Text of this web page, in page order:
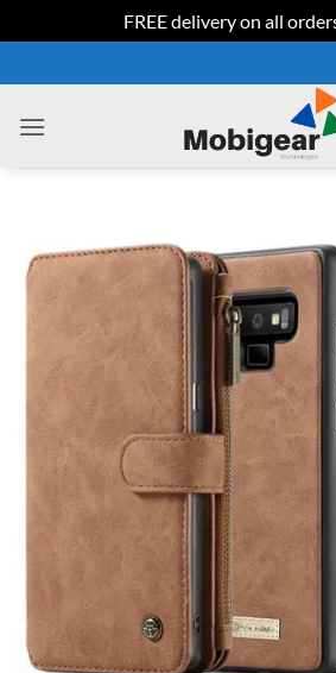
FREE delivery on all
to
content